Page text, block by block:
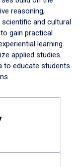
reasoning,
and cultural
gain practical
learning.
applied studies
to educate students